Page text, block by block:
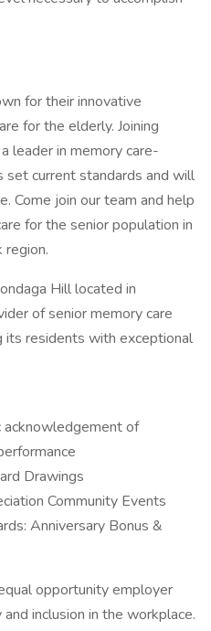
for their innovative
for the elderly. Joining
leader in memory care-
set current standards and will
Come join our team and help
for the senior population in
region.
Hill located in
of senior memory care
its residents with exceptional
acknowledgement of
Drawings
Community Events
Anniversary Bonus &
opportunity employer
inclusion in the workplace.